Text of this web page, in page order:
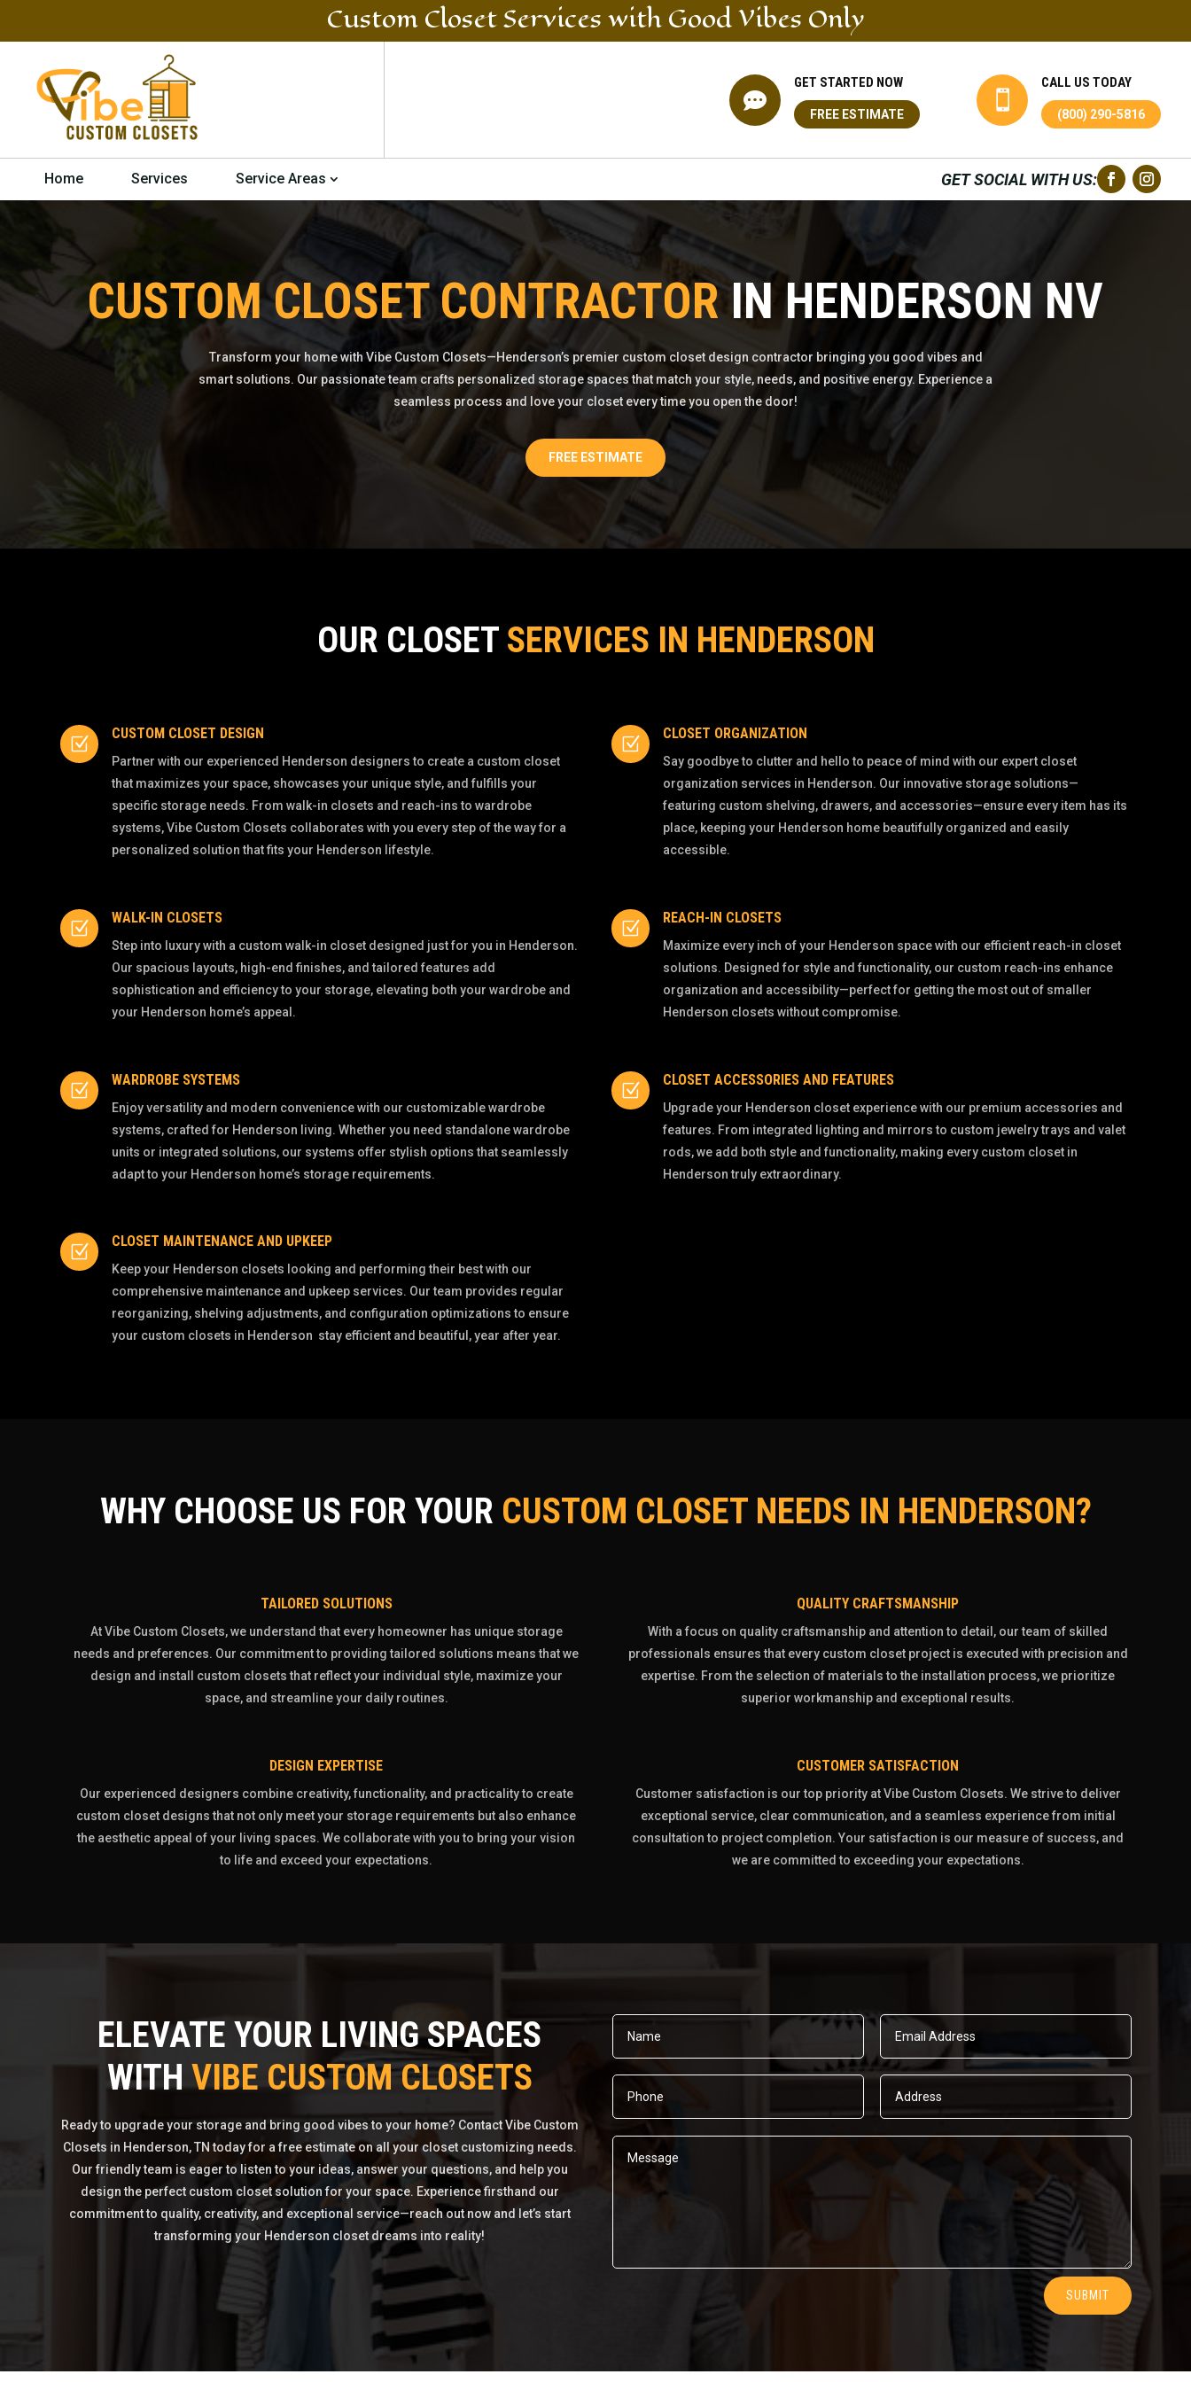
Custom ClosetServices with Good Vibes Only

CALL US TODAY
(800) 290-5816

GET STARTED NOW
FREE ESTIMATE
Home Services Service Areas GET SOCIAL WITH US:
CUSTOM CLOSET CONTRACTORIN HENDERSON NV
Transform your home with Vibe Custom Closets—Henderson’s premier custom closet design contractor bringing you good vibes and
smart solutions. Our passionate team crafts personalized storage spaces that match your style, needs, and positive energy. Experience a
seamless process and love your closet every time you open the door!
FREE ESTIMATE
OUR CLOSET SERVICES IN HENDERSON
Z
CUSTOM CLOSET DESIGN
Partner with our experienced Henderson designers to create a custom closet
that maximizes your space, showcases your unique style, and fulfills your
specific storage needs. From walk-in closets and reach-ins to wardrobe
systems, Vibe Custom Closets collaborates with you every step of the way for a
personalized solution that fits your Henderson lifestyle.
Z
CLOSET ORGANIZATION
Say goodbye to clutter and hello to peace of mind with our expert closet
organization services in Henderson. Our innovative storage solutions—
featuring custom shelving, drawers, and accessories—ensure every item has its
place, keeping your Henderson home beautifully organized and easily
accessible.
Z
WALK-IN CLOSETS
Step into luxury with a custom walk-in closet designed just for you in Henderson.
Our spacious layouts, high-end finishes, and tailored features add
sophistication and efficiency to your storage, elevating both your wardrobe and
your Henderson home’s appeal.
Z
REACH-IN CLOSETS
Maximize every inch of your Henderson space with our efficient reach-in closet
solutions. Designed for style and functionality, our custom reach-ins enhance
organization and accessibility—perfect for getting the most out of smaller
Henderson closets without compromise.
Z
WARDROBE SYSTEMS
Enjoy versatility and modern convenience with our customizable wardrobe
systems, crafted for Henderson living. Whether you need standalone wardrobe
units or integrated solutions, our systems offer stylish options that seamlessly
adapt to your Henderson home’s storage requirements.
Z
CLOSET ACCESSORIES AND FEATURES
Upgrade your Henderson closet experience with our premium accessories and
features. From integrated lighting and mirrors to custom jewelry trays and valet
rods, we add both style and functionality, making every custom closet in
Henderson truly extraordinary.
Z
CLOSET MAINTENANCE AND UPKEEP
Keep your Henderson closets looking and performing their best with our
comprehensive maintenance and upkeep services. Our team provides regular
reorganizing, shelving adjustments, and configuration optimizations to ensure
your custom closets in Henderson stay efficient and beautiful, year after year.
WHY CHOOSE US FOR YOUR CUSTOM CLOSET NEEDS IN HENDERSON?
TAILORED SOLUTIONS
At Vibe Custom Closets, we understand that every homeowner has unique storage
needs and preferences. Our commitment to providing tailored solutions means that we
design and install custom closets that reflect your individual style, maximize your
space, and streamline your daily routines.
QUALITY CRAFTSMANSHIP
With a focus on quality craftsmanship and attention to detail, our team of skilled
professionals ensures that every custom closet project is executed with precision and
expertise. From the selection of materials to the installation process, we prioritize
superior workmanship and exceptional results.
DESIGN EXPERTISE
Our experienced designers combine creativity, functionality, and practicality to create
custom closet designs that not only meet your storage requirements but also enhance
the aesthetic appeal of your living spaces. We collaborate with you to bring your vision
to life and exceed your expectations.
CUSTOMER SATISFACTION
Customer satisfaction is our top priority at Vibe Custom Closets. We strive to deliver
exceptional service, clear communication, and a seamless experience from initial
consultation to project completion. Your satisfaction is our measure of success, and
we are committed to exceeding your expectations.
ELEVATE YOUR LIVING SPACES
WITHVIBE CUSTOM CLOSETS
Ready to upgrade your storage and bring good vibes to your home? Contact Vibe Custom
Closets in Henderson, TN today for a free estimate on all your closet customizing needs.
Our friendly team is eager to listen to your ideas, answer your questions, and help you
design the perfect custom closet solution for your space. Experience firsthand our
commitment to quality, creativity, and exceptional service—reach out now and let’s start
transforming your Henderson closet dreams into reality!
SUBMIT